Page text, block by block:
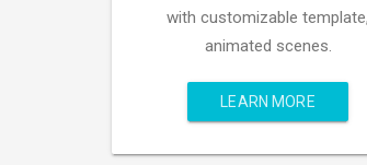
with customizable template,
animated scenes.
LEARN MORE